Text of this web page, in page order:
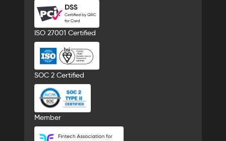
ISO 27001 Certified
SOC 2 Certified
Member